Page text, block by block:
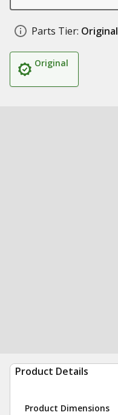
Parts Tier: Original
Original
Product Details
Product Dimensions